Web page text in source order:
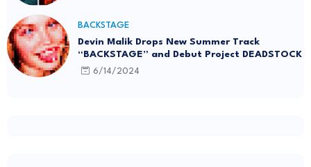
BACKSTAGE
Devin Malik Drops New Summer Track
“BACKSTAGE” and Debut Project DEADSTOCK
6/14/2024